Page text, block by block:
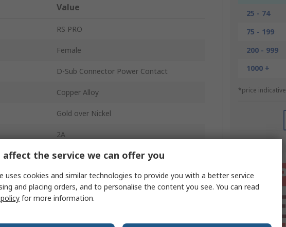
25 - 74
75 - 199
200 - 999
1000 +
*price indicative
Value
RS PRO
Female
D-Sub Connector Power Contact
Copper Alloy
Gold over Nickel
2A
50Ω
Power
172704
affect the service we can offer you
uses cookies and similar technologies to provide you with a better service
and placing orders, and to personalise the content you see. You can read
for more information.